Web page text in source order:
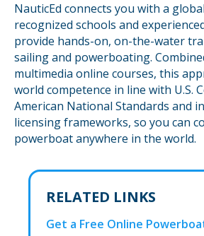
NauticEd connects you with a
recognized schools and
provide hands-on, on-the-water
sailing and powerboating.
multimedia online courses, this
world competence in line with U.S.
American National Standards and
licensing frameworks, so you can
powerboat anywhere in the world.
RELATED LINKS
Get a Free Online